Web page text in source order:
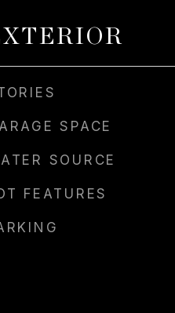
SPACE
SOURCE
FEATURES